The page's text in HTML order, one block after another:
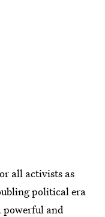
all activists as
political era
powerful and